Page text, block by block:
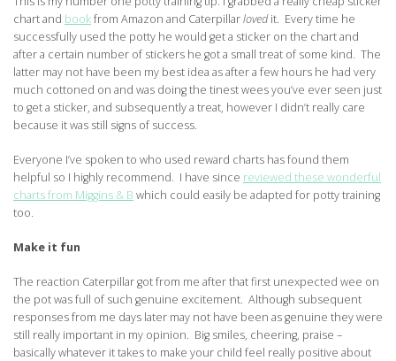
chart and bookfrom Amazon and Caterpillarlovedit. Every time he
successfully used the potty he would get a sticker on the chart and
after a certain number of stickers he got a small treat of some kind. The
latter may not have been my best idea as after a few hours he had very
much cottoned on and was doing the tinest wees you’ve ever seen just
to get a sticker, and subsequently a treat, however I didn’t really care
because it was still signs of success.
Everyone I’ve spoken to who used reward charts has found them
helpful so I highly recommend. I have since reviewed these wonderful
charts from Miggins & B which could easily be adapted for potty training
too.
Make it fun
The reaction Caterpillar got from me after that first unexpected wee on
the pot was full of such genuine excitement. Although subsequent
responses from me days later may not have been as genuine they were
still really important in my opinion. Big smiles, cheering, praise –
basically whatever it takes to make your child feel really positive about